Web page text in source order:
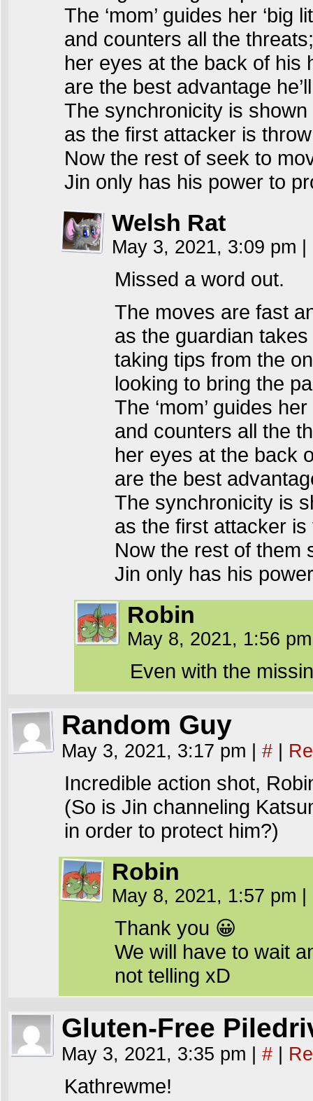
The ‘mom’ guides her ‘big
and counters all the threats;
her eyes at the back of his
are the best advantage
The synchronicity is shown
as the first attacker is
Now the rest of seek to
Jin only has his power to
Welsh Rat
May 3, 2021, 3:09 pm
Missed a word out.
The moves are fast
as the guardian
taking tips from the
looking to bring the
The ‘mom’ guides her
and counters all the
her eyes at the back
are the best
The synchronicity is
as the first attacker is
Now the rest of them
Jin only has his
Robin
May 8, 2021, 1:56
Even with the
Random Guy
May 3, 2021, 3:17 pm #
Incredible action shot,
(So is Jin channeling
in order to protect him?)
Robin
May 8, 2021, 1:57 pm
Thank you 😀
We will have to wait
not telling xD
Gluten-Free
May 3, 2021, 3:35 pm #
Kathrewme!